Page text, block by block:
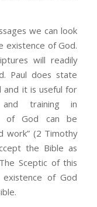
we can look
existence of God.
will readily
Paul does state
and it is useful for
and training in
of God can be
work” (2 Timothy
the Bible as
Sceptic of this
of God